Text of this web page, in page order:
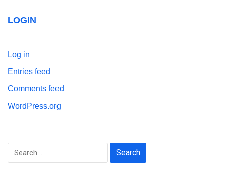
LOGIN
Log in
Entries feed
Comments feed
WordPress.org
Search